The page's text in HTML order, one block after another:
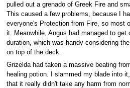
pulled out a grenado of Greek Fire and
This caused a few problems, because I
everyone's Protection from Fire, so most
it. Meanwhile, Angus had managed to
duration, which was handy considering
on top of the deck.
Grizelda had taken a massive beating
healing potion. I slammed my blade into
that it really didn't take any harm from